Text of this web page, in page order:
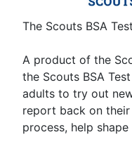
The Scouts BSA
A product of the
the Scouts BSA
adults to try out
report back on
process, help